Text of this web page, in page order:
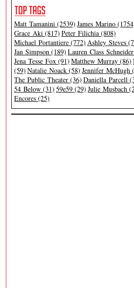
Matt Tamanini (2539) James Marino
Grace Aki (817) Peter Filichia (808)
Michael Portantiere (772) Ashley Steves
Jan Simpson (189) Lauren Class
Jena Tesse Fox (91) Matthew Murray (86)
(59) Natalie Noack (58) Jennifer McHugh
The Public Theater (36) Daniella Parcell
54 Below (31) 59e59 (29) Julie Musbach
Encores (25)